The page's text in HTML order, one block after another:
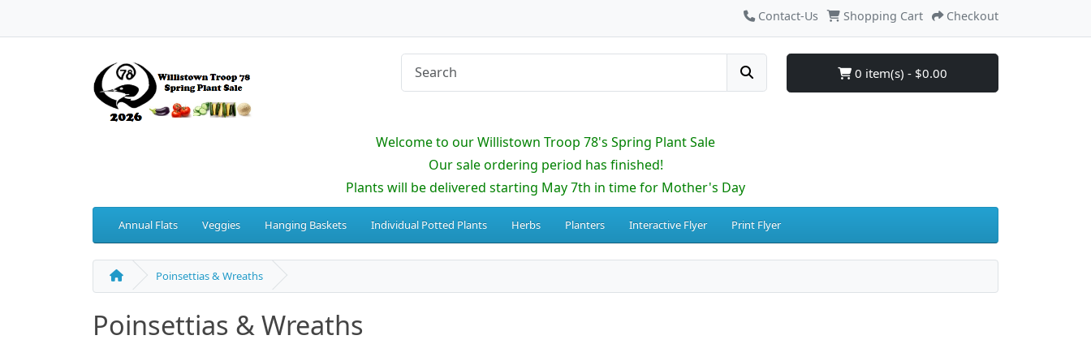
Contact-Us Shopping Cart Checkout
0 item(s) - $0.00
Welcome to our Willistown Troop 78's Spring Plant Sale
Our sale ordering period has finished!
Plants will be delivered starting May 7th in time for Mother's Day
Annual Flats Veggies Hanging Baskets Individual Potted Plants Herbs Planters Interactive Flyer Print Flyer
Poinsettias & Wreaths
Poinsettias & Wreaths